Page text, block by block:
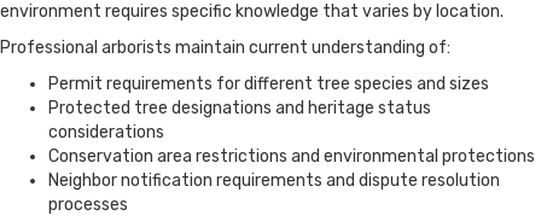
environment requires specific knowledge that varies by location.
Professional arborists maintain current understanding of:
Permit requirements for different tree species and sizes
Protected tree designations and heritage status
considerations
Conservation area restrictions and environmental protections
Neighbor notification requirements and dispute resolution
processes